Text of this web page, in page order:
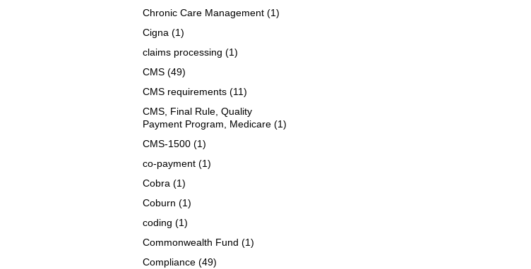
Chronic Care Management (1)
Cigna (1)
claims processing (1)
CMS (49)
CMS requirements (11)
CMS, Final Rule, Quality
Payment Program, Medicare (1)
CMS-1500 (1)
co-payment (1)
Cobra (1)
Coburn (1)
coding (1)
Commonwealth Fund (1)
Compliance (49)